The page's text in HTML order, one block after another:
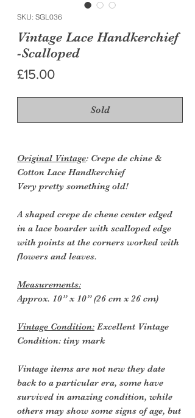
SKU: SGL036
Vintage Lace Handkerchief
-Scalloped
£15.00Price
Sold
Original Vintage: Crepe de chine &
Cotton Lace Handkerchief
Very pretty something old!
A shaped crepe de chene center edged
in a lace boarder with scalloped edge
with points at the corners worked with
flowers and leaves.
Measurements:
Approx. 10” x 10” (26 cm x 26 cm)
Vintage Condition: Excellent Vintage
Condition: tiny mark
Vintage items are not new they date
back to a particular era, some have
survived in amazing condition, while
others may show some signs of age, but